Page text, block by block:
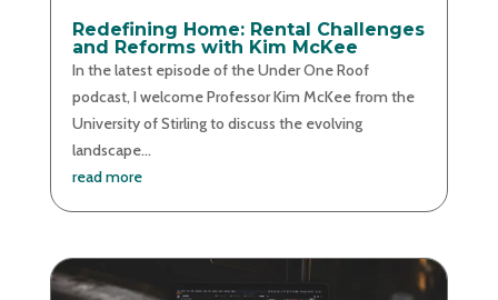
Redefining Home: Rental Challenges
and Reforms with Kim McKee
In the latest episode of the Under One Roof
podcast, I welcome Professor Kim McKee from the
University of Stirling to discuss the evolving
landscape...
read more